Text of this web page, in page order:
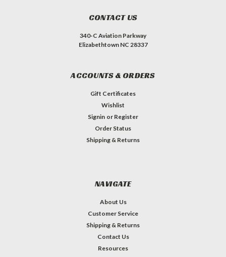
CONTACT US
340-C Aviation Parkway
Elizabethtown NC 28337
ACCOUNTS & ORDERS
Gift Certificates
Wishlist
Signin or Register
Order Status
Shipping & Returns
NAVIGATE
About Us
Customer Service
Shipping & Returns
Contact Us
Resources